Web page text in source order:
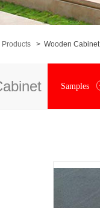
Products > Wooden Cabinet
Samples